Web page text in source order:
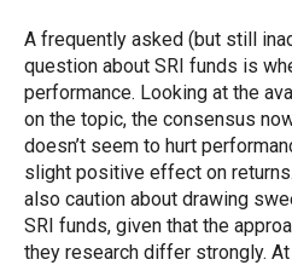
A frequently asked (but still
question about SRI funds is
performance. Looking at the
on the topic, the consensus
doesn’t seem to hurt
slight positive effect on
also caution about drawing
SRI funds, given that the
they research differ strongly.